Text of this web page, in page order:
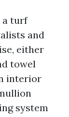
a turf
and
either
towel
interior
system